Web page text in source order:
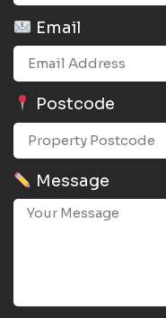
Email
Postcode
Message